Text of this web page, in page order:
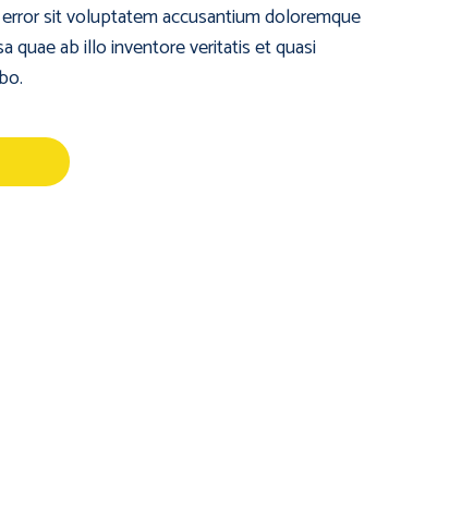
sit voluptatem accusantium doloremque
quae ab illo inventore veritatis et quasi